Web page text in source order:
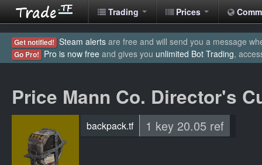
Trading Prices
Get notified! Steam alerts are free and will send you a message
Go Pro! Pro is now free and gives you unlimited Bot Trading,
Price Mann Co. Director's
backpack.tf 1 key 20.05 ref